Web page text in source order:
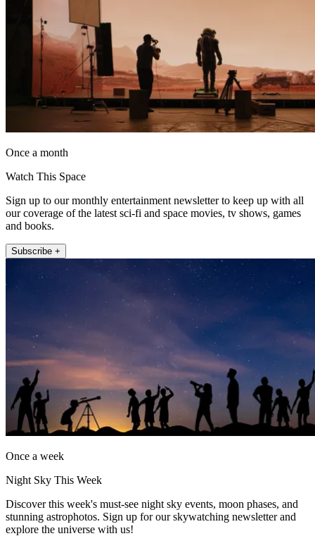
Once a month
Watch This Space
Sign up to our monthly entertainment newsletter to keep up with all
our coverage of the latest sci-fi and space movies, tv shows, games
and books.
Subscribe +
Once a week
Night Sky This Week
Discover this week's must-see night sky events, moon phases, and
stunning astrophotos. Sign up for our skywatching newsletter and
explore the universe with us!